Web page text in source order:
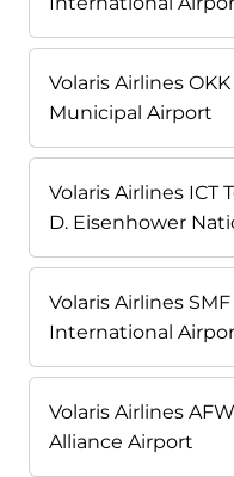
Volaris Airlines
Municipal Airport
Volaris Airlines ICT
D. Eisenhower
Volaris Airlines
International
Volaris Airlines
Alliance Airport